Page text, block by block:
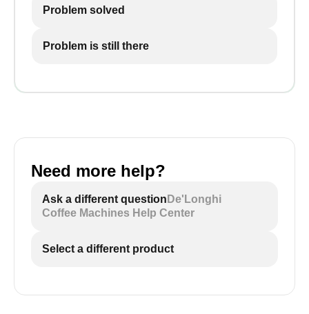
Problem solved
Problem is still there
Need more help?
Ask a different question De'Longhi
Coffee Machines Help Center
Select a different product